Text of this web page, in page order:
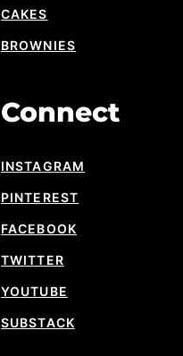
CAKES
BROWNIES
Connect
INSTAGRAM
PINTEREST
FACEBOOK
TWITTER
YOUTUBE
SUBSTACK